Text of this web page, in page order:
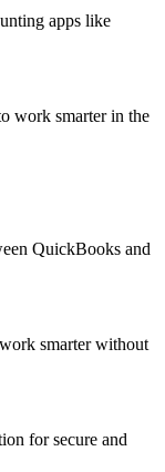
apps like
work smarter in the
QuickBooks and
smarter without
for secure and